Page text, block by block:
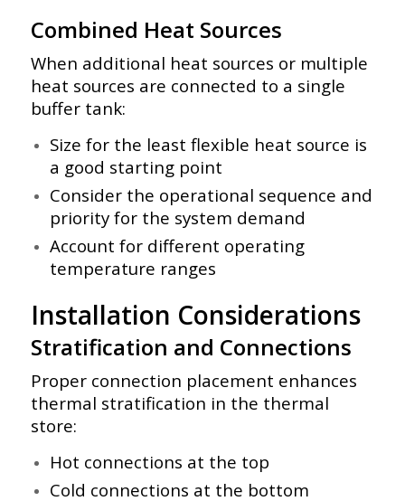
Combined Heat Sources
When additional heat sources or multiple
heat sources are connected to a single
buffer tank:
Size for the least flexible heat source is
a good starting point
Consider the operational sequence and
priority for the system demand
Account for different operating
temperature ranges
Installation Considerations
Stratification and Connections
Proper connection placement enhances
thermal stratification in the thermal
store:
Hot connections at the top
Cold connections at the bottom